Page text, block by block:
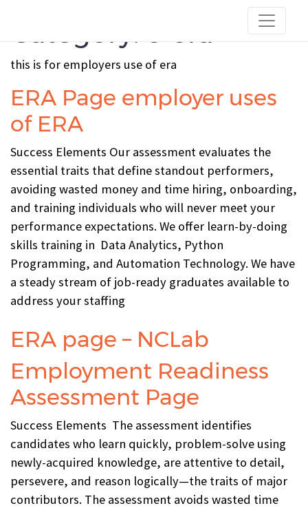
Category: c-era
this is for employers use of era
ERA Page employer uses
of ERA
Success Elements Our assessment evaluates the
essential traits that define standout performers,
avoiding wasted money and time hiring, onboarding,
and training individuals who will never meet your
performance expectations. We offer learn-by-doing
skills training in Data Analytics, Python
Programming, and Automation Technology. We have
a steady stream of job-ready graduates available to
address your staffing
ERA page – NCLab
Employment Readiness
Assessment Page
Success Elements The assessment identifies
candidates who learn quickly, problem-solve using
newly-acquired knowledge, are attentive to detail,
persevere, and reason logically—the traits of major
contributors. The assessment avoids wasted time